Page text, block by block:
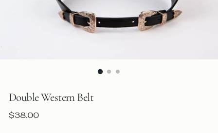
Double Western Belt
Regular
$38.00